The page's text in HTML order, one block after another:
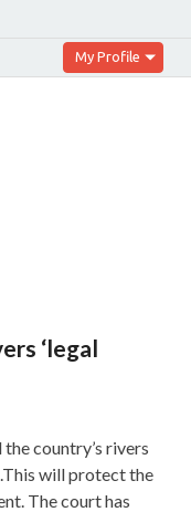
My Profile
‘legal
country’s rivers
will protect the
The court has